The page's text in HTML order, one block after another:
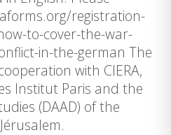
registration-
to-cover-the-war-
in-the-german The
with CIERA,
Institut Paris and the
(DAAD) of the